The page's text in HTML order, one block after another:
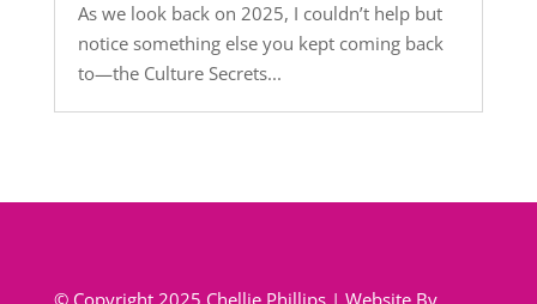
As we look back on 2025, I couldn’t help but
notice something else you kept coming back
to—the Culture Secrets...